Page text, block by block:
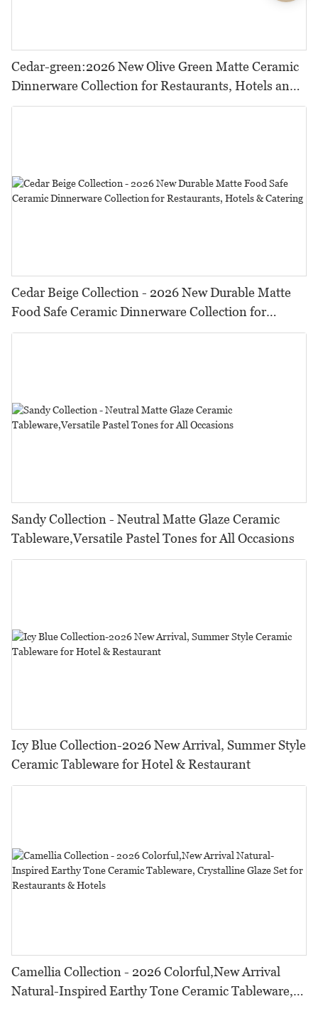
Cedar-green:2026 New Olive Green Matte Ceramic
Dinnerware Collection for Restaurants, Hotels and
HORECA,Featuring Durable Food-Safe Design
Cedar Beige Collection - 2026 New Durable Matte
Food Safe Ceramic Dinnerware Collection for
Restaurants, Hotels & Catering
Sandy Collection - Neutral Matte Glaze Ceramic
Tableware,Versatile Pastel Tones for All Occasions
Icy Blue Collection-2026 New Arrival, Summer Style
Ceramic Tableware for Hotel & Restaurant
Camellia Collection - 2026 Colorful,New Arrival
Natural-Inspired Earthy Tone Ceramic Tableware,